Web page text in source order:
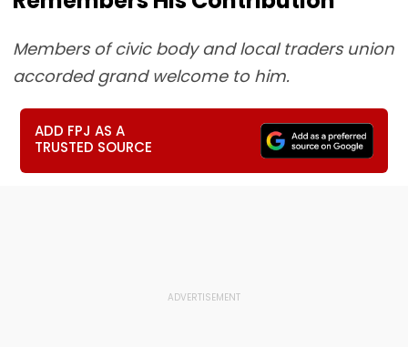
Members of civic body and local traders union
accorded grand welcome to him.
ADD FPJ AS A
TRUSTED SOURCE